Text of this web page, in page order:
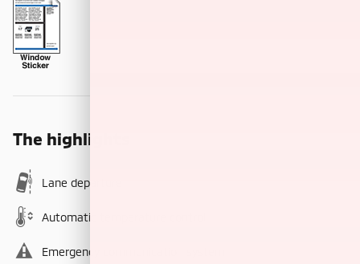
The highlights
Lane departure
Automatic temperature control
Emergency communication system